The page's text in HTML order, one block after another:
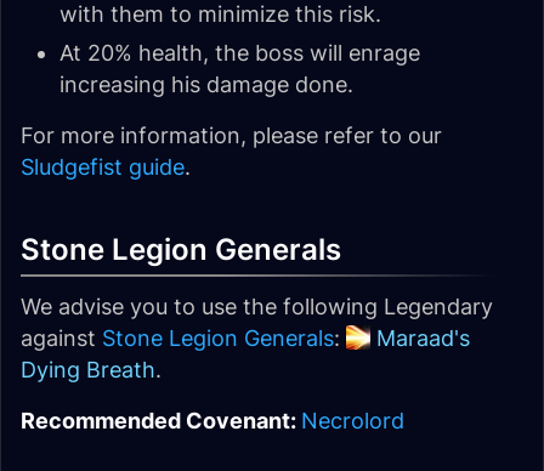
with them to minimize this risk.
At 20% health, the boss will enrage
increasing his damage done.
For more information, please refer to our
Sludgefist guide.
Stone Legion Generals
We advise you to use the following Legendary
against Stone Legion Generals:
Maraad's
Dying Breath.
Recommended Covenant: Necrolord